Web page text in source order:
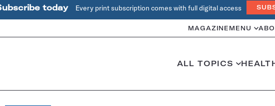
today Every print subscription comes with full digital access
MAGAZINE MENU
ALL TOPICS